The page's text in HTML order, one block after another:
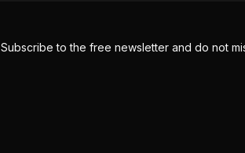
Subscribe to the free newsletter and do not